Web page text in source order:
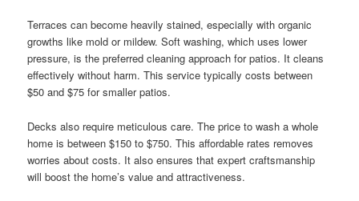
Terraces can become heavily stained, especially with organic
growths like mold or mildew. Soft washing, which uses lower
pressure, is the preferred cleaning approach for patios. It cleans
effectively without harm. This service typically costs between
$50 and $75 for smaller patios.
Decks also require meticulous care. The price to wash a whole
home is between $150 to $750. This affordable rates removes
worries about costs. It also ensures that expert craftsmanship
will boost the home’s value and attractiveness.